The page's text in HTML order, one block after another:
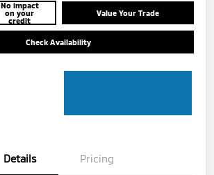
No impact
on your
credit
Value Your Trade
Check Availability
Details Pricing